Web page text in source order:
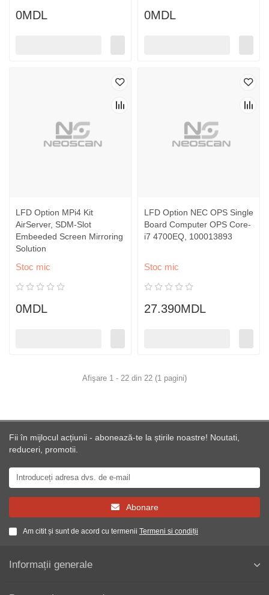
0MDL 0MDL
LFD Option MPi4 Kit
AirServer, SDM-Slot
Embeeded Screen Mirroring
Solution
Stoc mic
0MDL
LFD Option NEC OPS Single
Board Computer OPS Core-
i7 4700EQ, 100013893
Stoc mic
27.390MDL
Afişare 1 - 22 din 22 (1 pagini)
Fii în mijlocul acțiunii - abonează-te la știrile noastre! Noutati,
reduceri, promotii.
Abonare
Am citit și sunt de acord cu termenii Termeni si condiții
Informații generale